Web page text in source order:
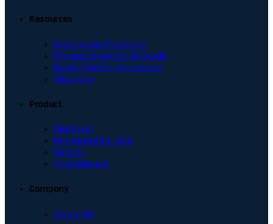
Resources
How to use Poseidon
Prospecting Emails Guide
Buyer Centric Approach
Glossary
Product
Platform
Managed Service
Results
Compliance
Company
About Us